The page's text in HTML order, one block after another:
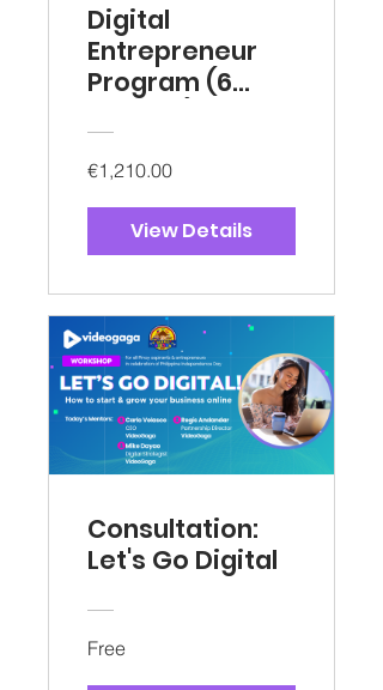
Digital
Entrepreneur
Program (6
€1,210.00
View Details
Consultation:
Let's Go Digital
Free